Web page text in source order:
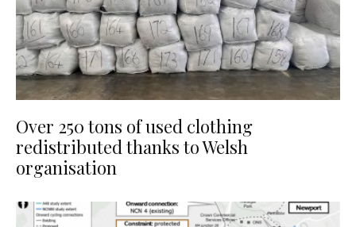
Over 250 tons of used clothing
redistributed thanks to Welsh
organisation